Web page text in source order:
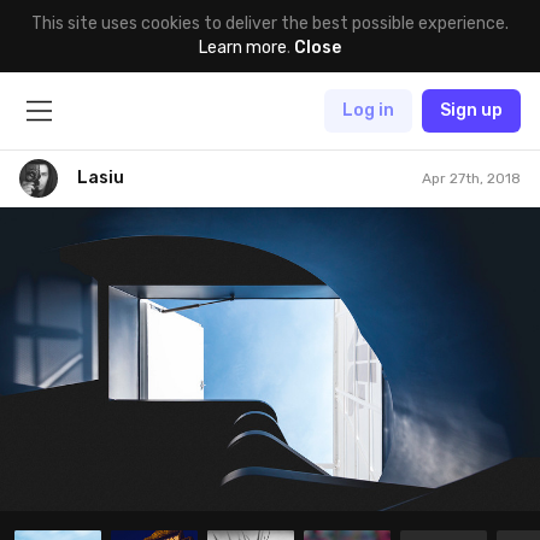
This site uses cookies to deliver the best possible experience.
Learn more. Close
Log in Sign up
Lasiu Apr 27th, 2018